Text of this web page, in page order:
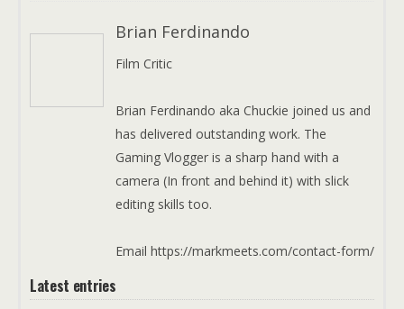
Brian Ferdinando
Film Critic
Brian Ferdinando aka Chuckie joined us and
has delivered outstanding work. The
Gaming Vlogger is a sharp hand with a
camera (In front and behind it) with slick
editing skills too.
Email https://markmeets.com/contact-form/
Latest entries